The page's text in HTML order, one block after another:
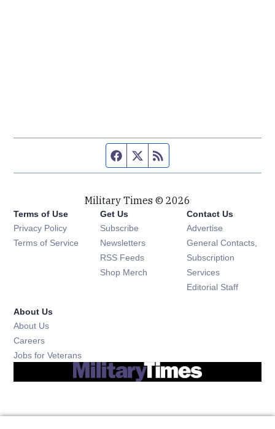
Facebook page
Twitter feed
Military Times © 2026
Terms of Use
Privacy Policy
Terms of Service
Get Us
Subscribe Opens in new window
Newsletters Opens in new window
RSS Feeds Opens in new window
Shop Merch Opens in new window
Contact Us
Advertise
General Contacts,
Subscription
Services
Editorial Staff
About Us
About Us
Careers
Jobs for Veterans